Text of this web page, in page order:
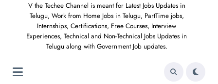
V the Techee Channel is meant for Latest Jobs Updates in
Telugu, Work from Home Jobs in Telugu, PartTime jobs,
Internships, Certifications, Free Courses, Interview
Experiences, Technical and Non-Technical Jobs Updates in
Telugu along with Government Job updates.